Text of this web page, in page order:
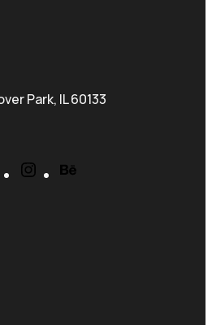
Park, IL 60133
YouTubeInstagram